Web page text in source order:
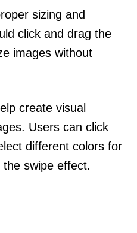
sizing and
click and drag the
images without
create visual
Users can click
different colors for
swipe effect.